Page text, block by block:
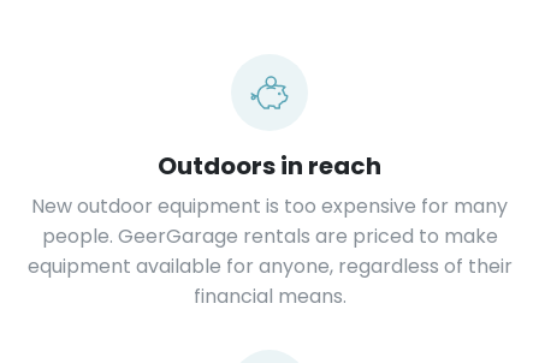
Outdoors in reach
New outdoor equipment is too expensive for many
people. GeerGarage rentals are priced to make
equipment available for anyone, regardless of their
financial means.